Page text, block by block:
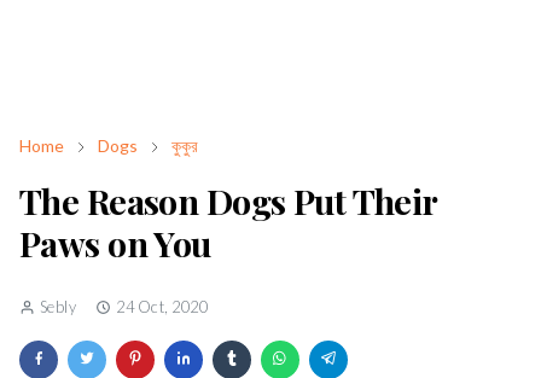
Home Dogs কুকুর
The Reason Dogs Put Their
Paws on You
Sebly 24 Oct, 2020